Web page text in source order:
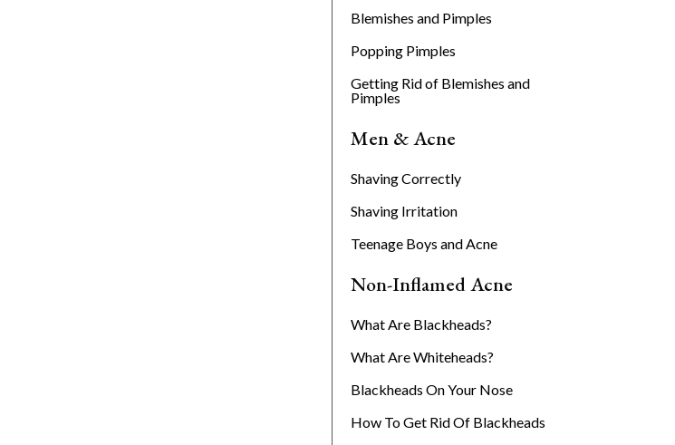
Blemishes and Pimples
Popping Pimples
Getting Rid of Blemishes and
Pimples
Men & Acne
Shaving Correctly
Shaving Irritation
Teenage Boys and Acne
Non-Inflamed Acne
What Are Blackheads?
What Are Whiteheads?
Blackheads On Your Nose
How To Get Rid Of Blackheads